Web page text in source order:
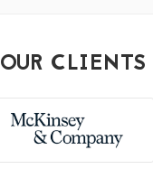
OUR CLIENTS